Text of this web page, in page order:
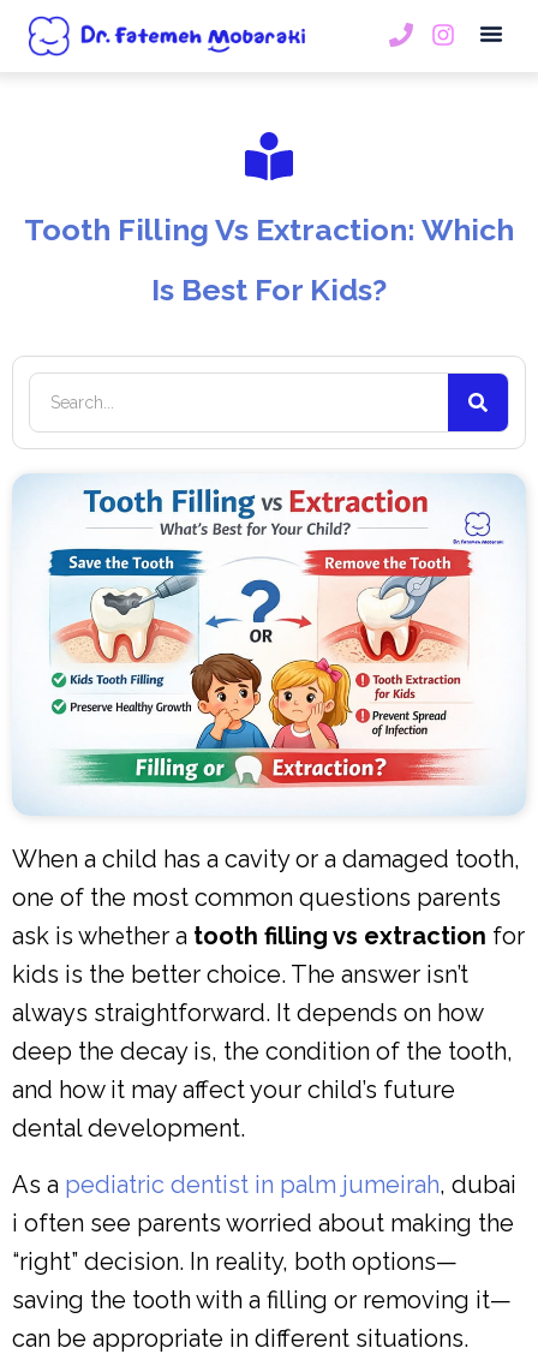
Tooth Filling Vs Extraction: Which
Is Best For Kids?
When a child has a cavity or a damaged tooth,
one of the most common questions parents
ask is whether a tooth filling vs extraction for
kids is the better choice. The answer isn’t
always straightforward. It depends on how
deep the decay is, the condition of the tooth,
and how it may affect your child’s future
dental development.
As a pediatric dentist in palm jumeirah, dubai
i often see parents worried about making the
“right” decision. In reality, both options—
saving the tooth with a filling or removing it—
can be appropriate in different situations.